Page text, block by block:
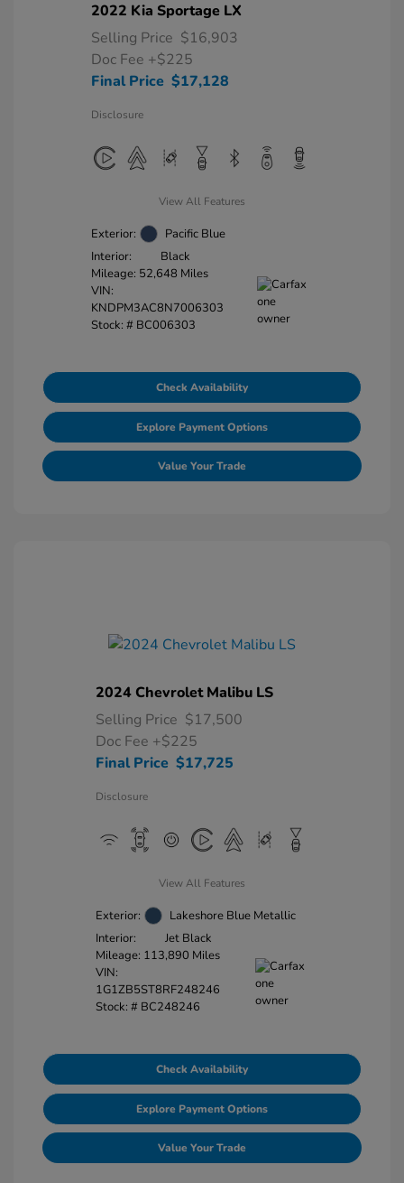
2022 Kia Sportage LX
Selling Price $16,903
Doc Fee +$225
Final Price $17,128
Disclosure
View All Features
Exterior:
Pacific Blue
Interior:
Black
Mileage: 52,648 Miles
VIN:
KNDPM3AC8N7006303
Stock: # BC006303
Check Availability
Explore Payment Options
Value Your Trade
2024 Chevrolet Malibu LS
Selling Price $17,500
Doc Fee +$225
Final Price $17,725
Disclosure
View All Features
Exterior:
Lakeshore Blue Metallic
Interior:
Jet Black
Mileage: 113,890 Miles
VIN:
1G1ZB5ST8RF248246
Stock: # BC248246
Check Availability
Explore Payment Options
Value Your Trade